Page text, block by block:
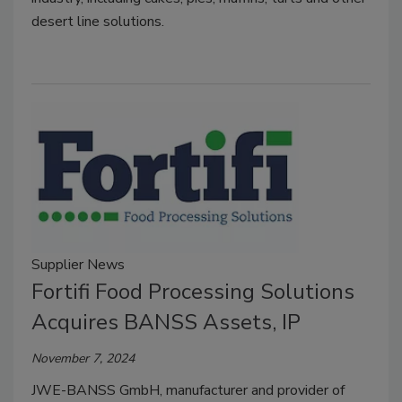
desert line solutions.
Supplier News
Fortifi Food Processing Solutions
Acquires BANSS Assets, IP
November 7, 2024
JWE-BANSS GmbH, manufacturer and provider of